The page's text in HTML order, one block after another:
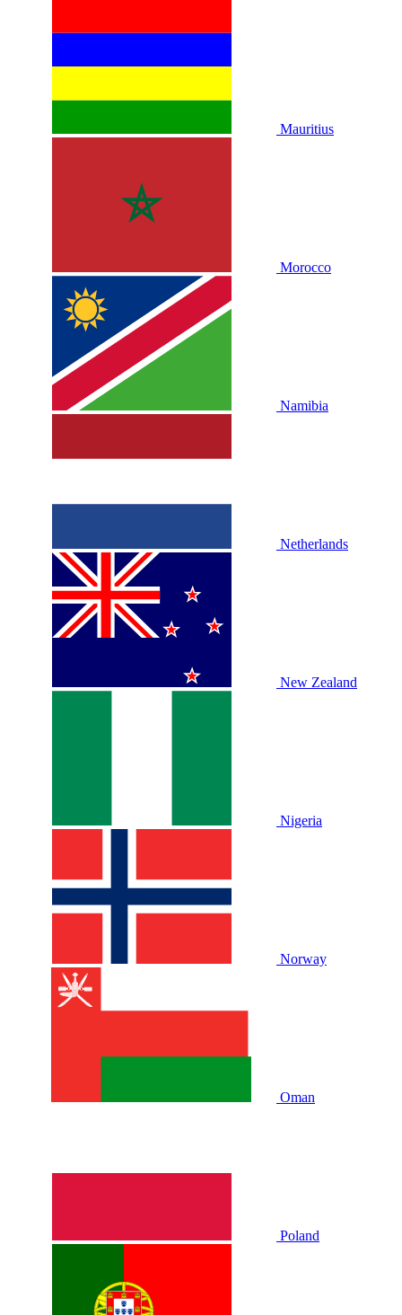
Mauritius
Morocco
Namibia
Netherlands
New Zealand
Nigeria
Norway
Oman
Poland